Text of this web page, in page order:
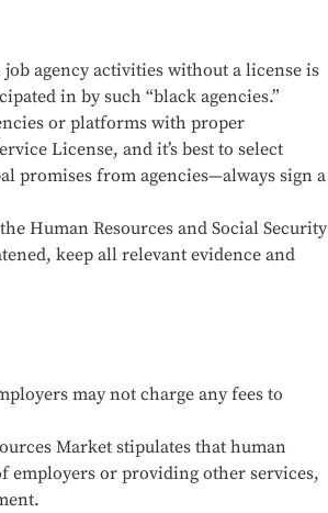
agency activities without a license is
in by such “black agencies.”
or platforms with proper
License, and it’s best to select
promises from agencies—always sign a
Human Resources and Social Security
keep all relevant evidence and
may not charge any fees to
Market stipulates that human
employers or providing other services,